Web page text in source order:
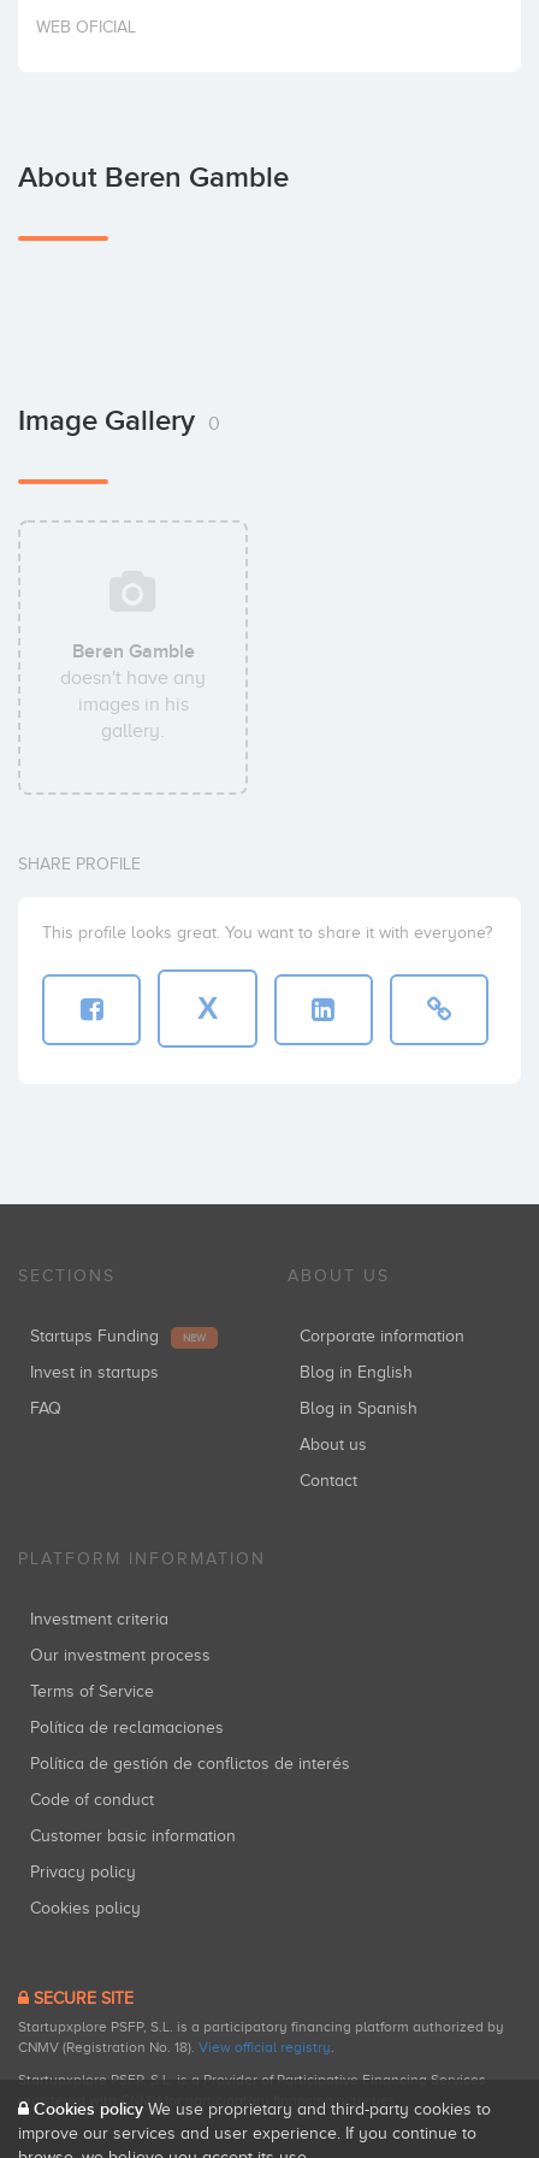
Invest
WEB OFICIAL
About Beren Gamble
Image Gallery 0
Beren Gamble
doesn't have any
images in his
gallery.
SHARE PROFILE
This profile looks great. You want to share it with everyone?
X
SECTIONS
Startups Funding NEW
Invest in startups
FAQ
ABOUT US
Corporate information
Blog in English
Blog in Spanish
About us
Contact
PLATFORM INFORMATION
Investment criteria
Our investment process
Terms of Service
Política de reclamaciones
Política de gestión de conflictos de interés
Code of conduct
Customer basic information
Privacy policy
Cookies policy
SECURE SITE
Startupxplore PSFP, S.L. is a participatory financing platform authorized by
CNMV (Registration No. 18). View official registry.
Startupxplore PSFP, S.L. is a Provider of Participative Financing Services
registered with CNMV for participatory financing activities.
Cookies policy We use proprietary and third-party cookies to
improve our services and user experience. If you continue to